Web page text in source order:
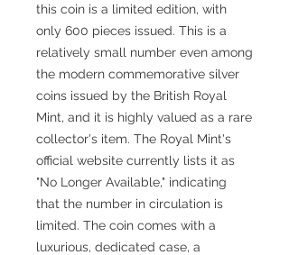
this coin is a limited edition, with
only 600 pieces issued. This is a
relatively small number even among
the modern commemorative silver
coins issued by the British Royal
Mint, and it is highly valued as a rare
collector's item. The Royal Mint's
official website currently lists it as
"No Longer Available," indicating
that the number in circulation is
limited. The coin comes with a
luxurious, dedicated case, a